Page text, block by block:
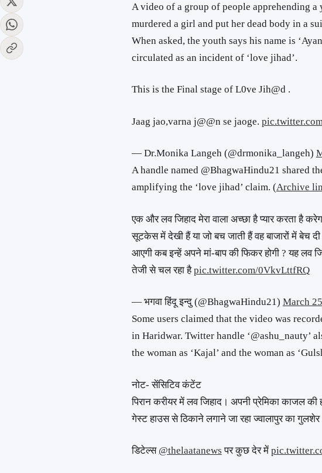
A video of a group of people apprehending a
murdered a girl and put her dead body in a
When asked, the youth says his name is
circulated as an incident of ‘love jihad’.
This is the Final stage of L0ve Jih@d .
Jaag jao,varna j@@n se jaoge.
— Dr.Monika Langeh (@drmonika_langeh)
A handle named @BhagwaHindu21 shared
amplifying the ‘love jihad’ claim. (Archive
एक और लव जिहाद मेरा वाला अच्छा है प्यार करता है
सूटकेस में देखी हैं या जो बच जाती हैं वह बाजारों में बेच
आएगी कब इन्हें अपने मां-बाप की फिकर होगी ? यह लव
तेजी से चल रहा हैpic.twitter.com/0VkvLttfRQ
— भगवा हिंदू इन्दु (@BhagwaHindu21) March
Some users claimed that the video was
in Haridwar. Twitter handle ‘@ashu_nauty’
the woman as ‘Kajal’ and the woman as
नोट- सेंसिटिव कंटेंट
पिरान करीयर में लव जिहाद। अपनी प्रेमिका काजल
गेस्ट हाउस से ठिकाने लगाने जा रहा ज्वालापुर का
डिटेल्स @thelaatanews पर कुछ देर में